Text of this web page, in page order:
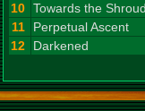
10 Towards the
11
Perpetual Ascent
12
Darkened